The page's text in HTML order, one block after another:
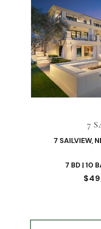
7
7 SAILVIEW,
7 BD | 10